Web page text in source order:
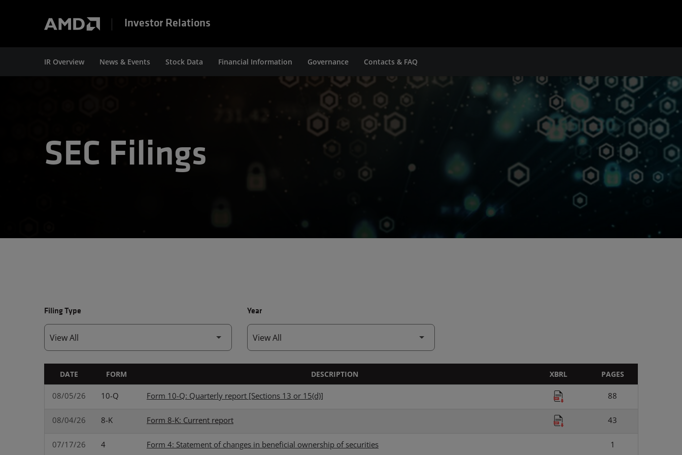
Investor Relations
IR Overview News & Events Stock Data Financial Information Governance Contacts & FAQ
SEC Filings
Filing Type Year
SEC FILINGS
DATE FORM DESCRIPTION XBRL PAGES
08/05/26 10-Q Form 10-Q: Quarterly report [Sections 13 or 15(d)] 88
08/04/26 8-K Form 8-K: Current report 43
07/17/26 4 Form 4: Statement of changes in beneficial ownership of securities 1